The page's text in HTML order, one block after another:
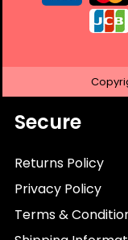
Secure
Returns Policy
Privacy Policy
Terms &